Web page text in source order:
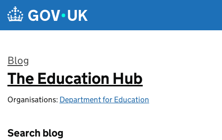
Skip to main content
Blog
:
The Education Hub
Organisations: Department for Education
Search blog